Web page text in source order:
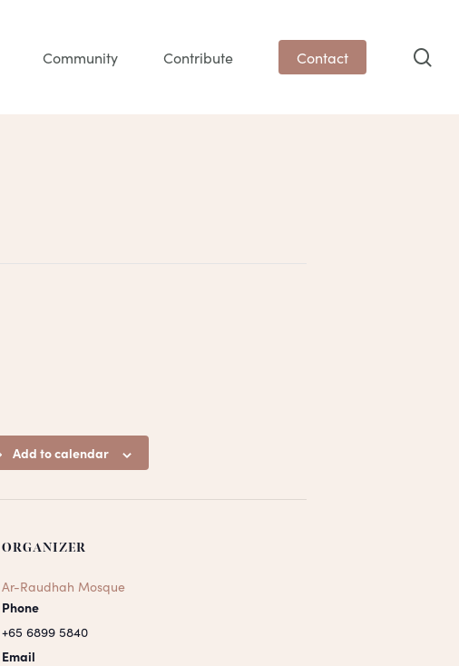
Community Contribute Contact
Add to calendar
ORGANIZER
Ar-Raudhah Mosque
Phone
+65 6899 5840
Email